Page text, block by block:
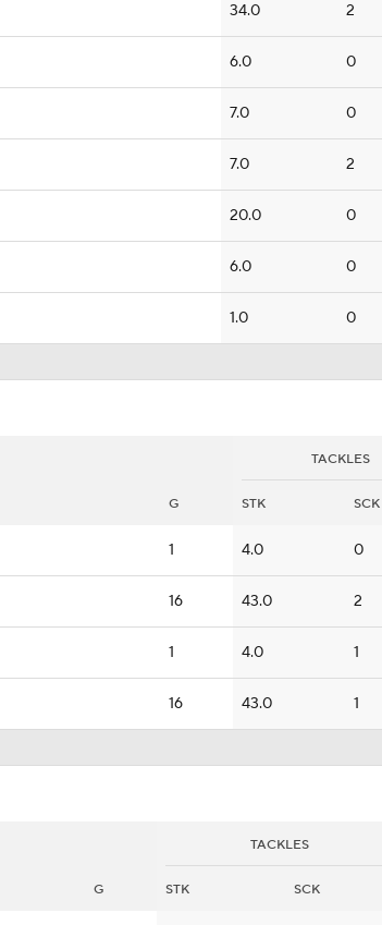
34.0 2
6.0 0
7.0 0
7.0 2
20.0 0
6.0 0
1.0 0
TACKLES
G STK SCK
1 4.0 0
16 43.0 2
1 4.0 1
16 43.0 1
TACKLES
G STK SCK